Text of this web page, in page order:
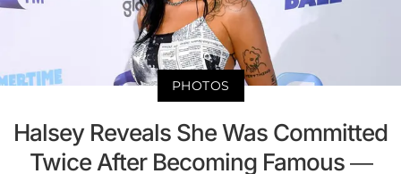
PHOTOS
Halsey Reveals She Was Committed
Twice After Becoming Famous —